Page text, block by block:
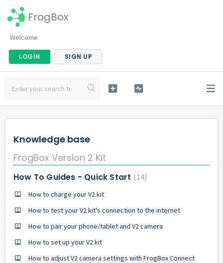
FrogBox
Welcome
LOGIN SIGN UP
Knowledge base
FrogBox Version 2 Kit
How To Guides - Quick Start 14
How to charge your V2 kit
How to test your V2 kit's connection to the internet
How to pair your phone/tablet and V2 camera
How to set up your V2 kit
How to adjust V2 camera settings with FrogBox Connect